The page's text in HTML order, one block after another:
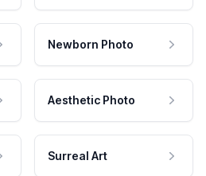
Newborn Photo
Aesthetic Photo
Surreal Art